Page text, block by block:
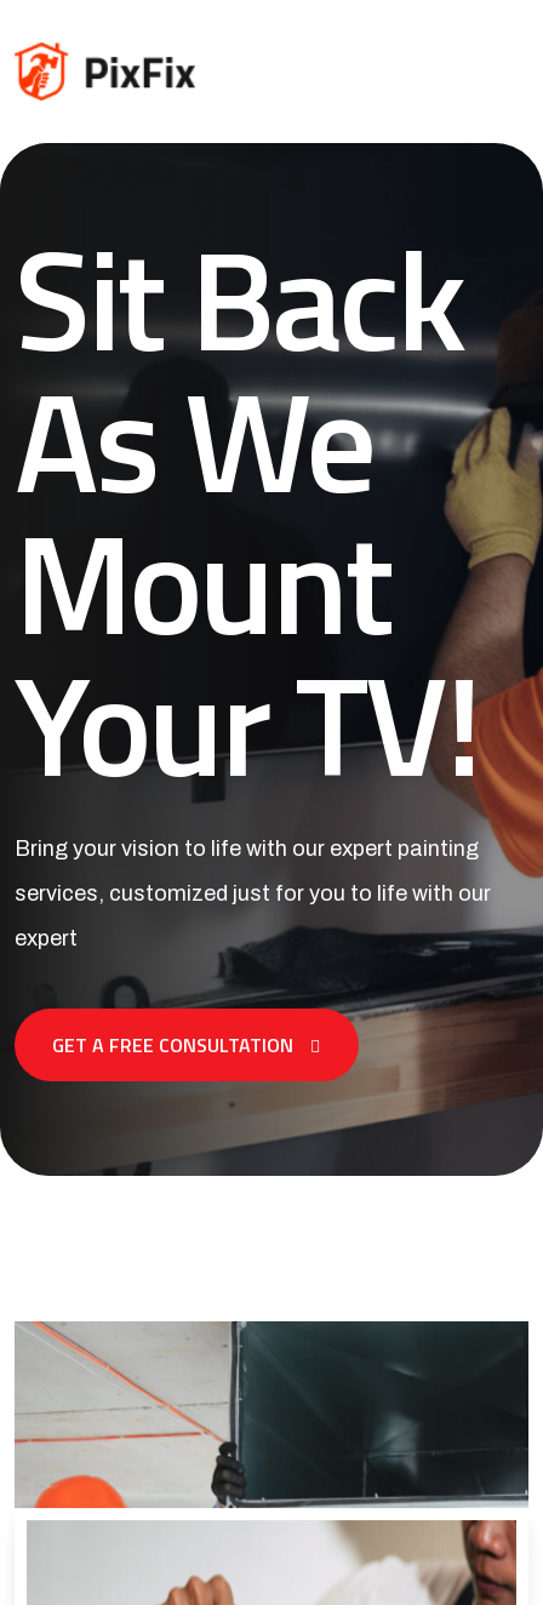
Sit Back
As We
Mount
Your TV!
Bring your vision to life with our expert painting
services, customized just for you to life with our
expert
GET A FREE CONSULTATION